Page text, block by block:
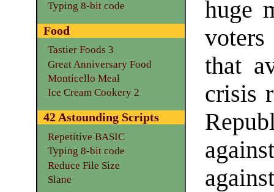
huge
that
crisis
Typing 8-bit code
Food
Tastier Foods 3
Great Anniversary Food
Monticello Meal
Ice Cream Cookery 2
42 Astounding Scripts
Repetitive BASIC
Typing 8-bit code
Reduce File Size
Slane